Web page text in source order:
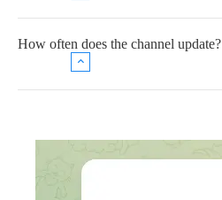
How often does the channel update?